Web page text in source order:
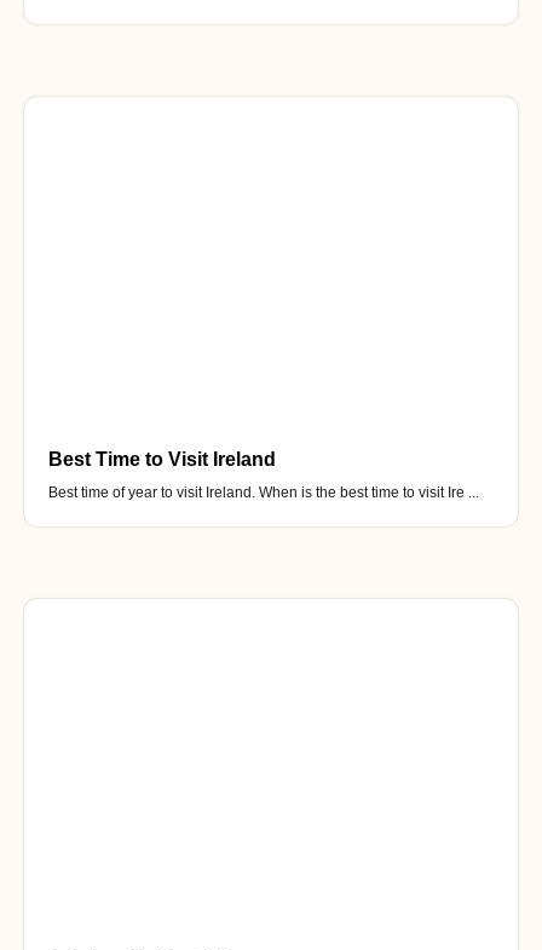
Best Time to Visit Ireland
Best time of year to visit Ireland. When is the best time to visit Ire ...